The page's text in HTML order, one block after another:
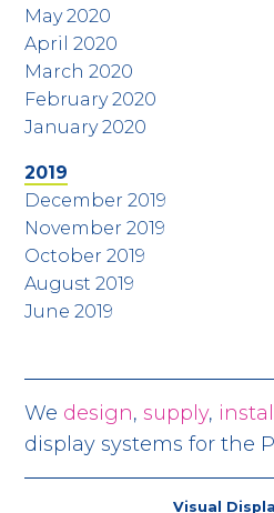
May 2020
April 2020
March 2020
February 2020
January 2020
2019
December 2019
November 2019
October 2019
August 2019
June 2019
We design,supply, install
display systems for the
Visual